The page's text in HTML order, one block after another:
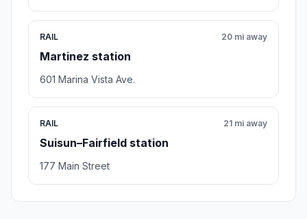
RAIL
Martinez station
20 mi away
601 Marina Vista Ave.
RAIL
Suisun–Fairfield station
21 mi away
177 Main Street